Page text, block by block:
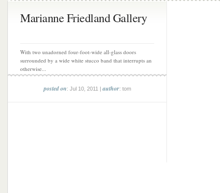
Marianne Friedland Gallery
With two unadorned four-foot-wide all-glass doors
surrounded by a wide white stucco band that interrupts an
otherwise...
posted on: Jul 10, 2011 |author: tom